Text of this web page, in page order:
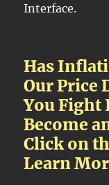
Interface.
Has
Our Price
You Fight
Become
Click on
Learn